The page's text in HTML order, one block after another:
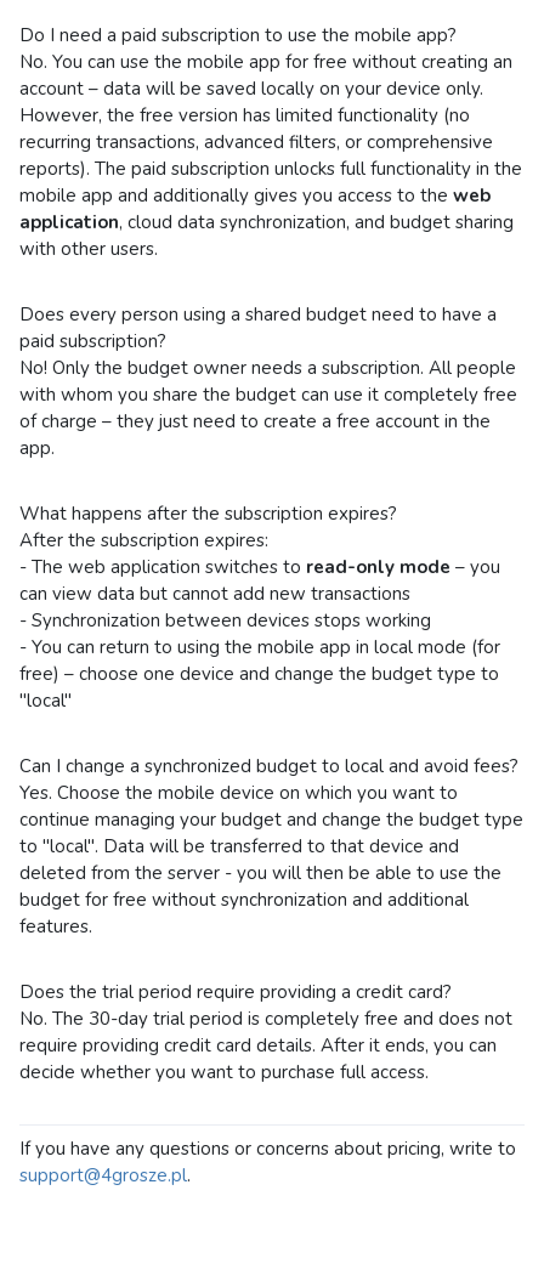
Do I need a paid subscription to use the mobile app?
No. You can use the mobile app for free without creating an
account – data will be saved locally on your device only.
However, the free version has limited functionality (no
recurring transactions, advanced filters, or comprehensive
reports). The paid subscription unlocks full functionality in the
mobile app and additionally gives you access to the web
application, cloud data synchronization, and budget sharing
with other users.
Does every person using a shared budget need to have a
paid subscription?
No! Only the budget owner needs a subscription. All people
with whom you share the budget can use it completely free
of charge – they just need to create a free account in the
app.
What happens after the subscription expires?
After the subscription expires:
- The web application switches to read-only mode – you
can view data but cannot add new transactions
- Synchronization between devices stops working
- You can return to using the mobile app in local mode (for
free) – choose one device and change the budget type to
"local"
Can I change a synchronized budget to local and avoid fees?
Yes. Choose the mobile device on which you want to
continue managing your budget and change the budget type
to "local". Data will be transferred to that device and
deleted from the server - you will then be able to use the
budget for free without synchronization and additional
features.
Does the trial period require providing a credit card?
No. The 30-day trial period is completely free and does not
require providing credit card details. After it ends, you can
decide whether you want to purchase full access.
If you have any questions or concerns about pricing, write to
support@4grosze.pl.